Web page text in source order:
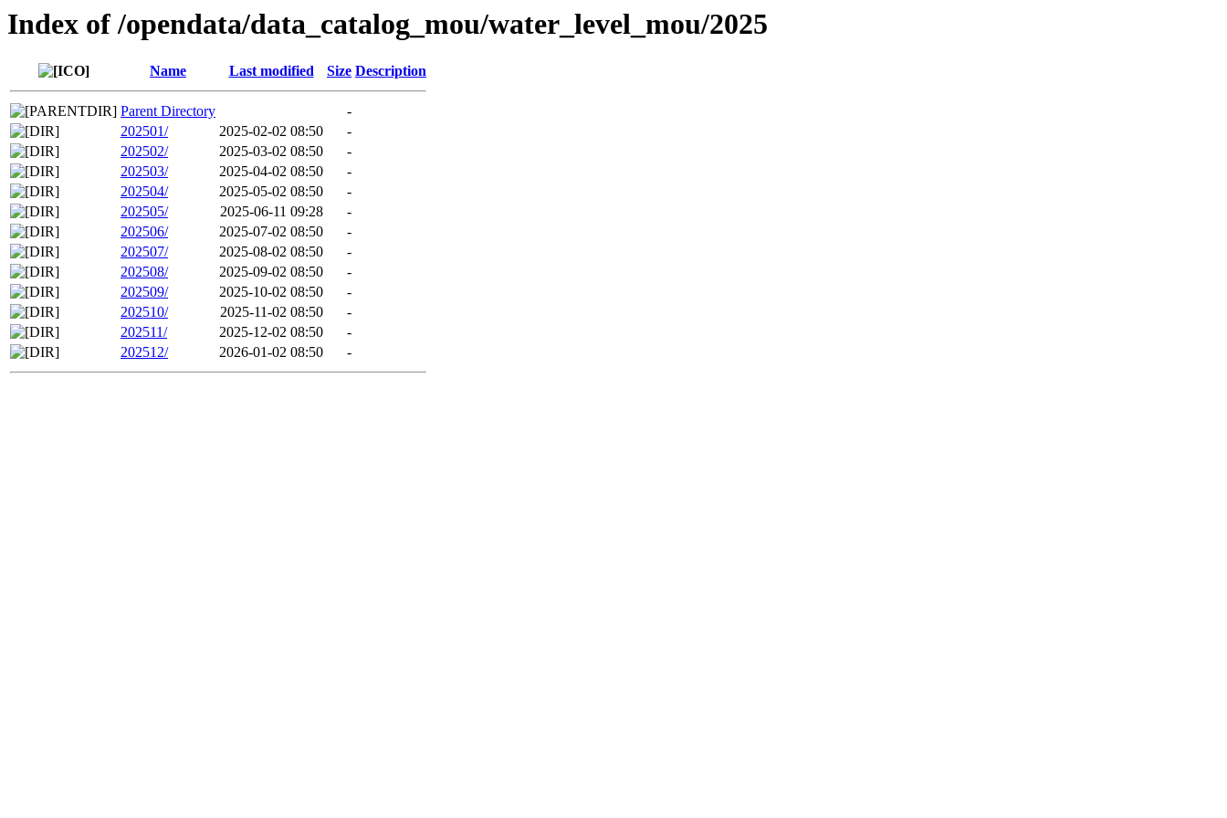
Index of /opendata/data_catalog_mou/water_level_mou/2025
Name Last modified Size Description
Parent Directory
-
202501/
2025-02-02 08:50
-
202502/
2025-03-02 08:50
-
202503/
2025-04-02 08:50
-
202504/
2025-05-02 08:50
-
202505/
2025-06-11 09:28
-
202506/
2025-07-02 08:50
-
202507/
2025-08-02 08:50
-
202508/
2025-09-02 08:50
-
202509/
2025-10-02 08:50
-
202510/
2025-11-02 08:50
-
202511/
2025-12-02 08:50
-
202512/
2026-01-02 08:50 -